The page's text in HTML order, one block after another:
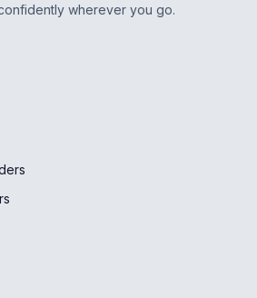
wherever you go.